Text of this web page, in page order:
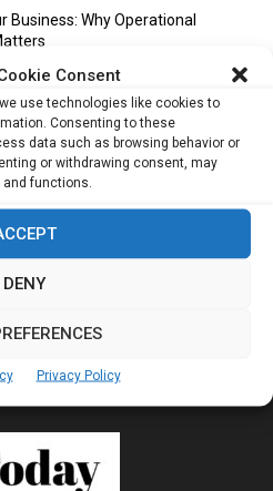
Consent
use technologies like cookies to
Consenting to these
data such as browsing behavior or
or withdrawing consent, may
functions.
DENY
Privacy Policy
Business: Why Operational
Beyond Experimentation and Is
Trade...
and Tokenisation Are Becoming
Rails for...